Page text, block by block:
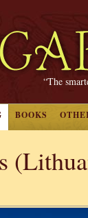
“The
BOOKS